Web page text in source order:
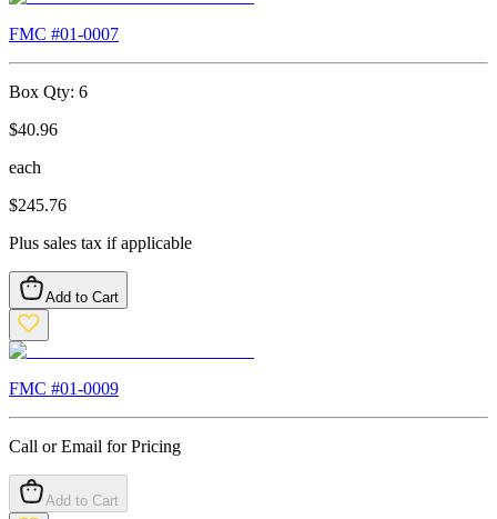
FMC #01-0007
Box Qty: 6
$40.96
each
$245.76
Plus sales tax if applicable
Add to Cart
FMC #01-0009
Call or Email for Pricing
Add to Cart